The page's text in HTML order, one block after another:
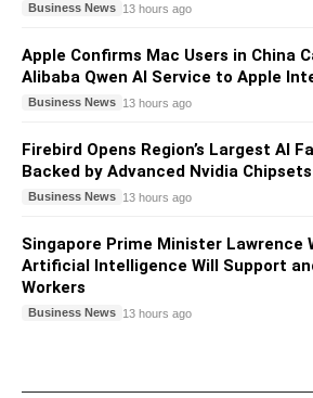
Business News 13 hours ago
Apple Confirms Mac Users in China
Alibaba Qwen AI Service to Apple
Business News 13 hours ago
Firebird Opens Region’s Largest AI
Backed by Advanced Nvidia Chipsets
Business News 13 hours ago
Singapore Prime Minister Lawrence
Artificial Intelligence Will Support
Workers
Business News 13 hours ago